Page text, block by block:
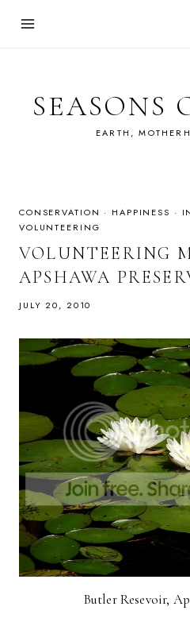
SEASONS
EARTH,
CONSERVATION · HAPPINESS ·
VOLUNTEERING
VOLUNTEERING
APSHAWA
JULY 20, 2010
Butler Resevoir,